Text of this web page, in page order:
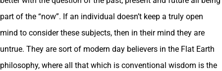
part of the “now”. If an individual doesn’t keep a truly open
mind to consider these subjects, then in their mind they are
untrue. They are sort of modern day believers in the Flat Earth
philosophy, where all that which is conventional wisdom is the